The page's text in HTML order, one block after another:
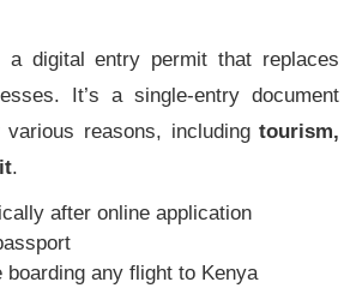
digital entry permit that replaces
It’s a single-entry document
reasons, includingtourism,
.
after online application
boarding any flight to Kenya